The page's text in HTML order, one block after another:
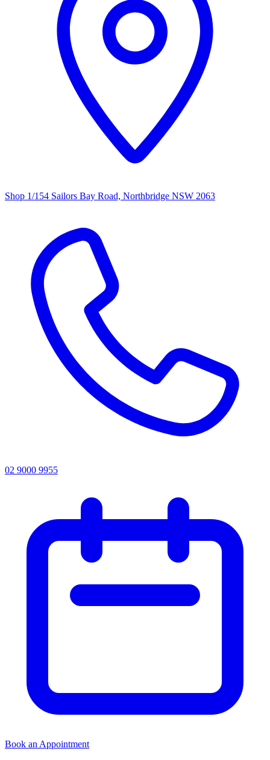
Shop 1/154 Sailors Bay Road, Northbridge NSW 2063
02 9000 9955
Book an Appointment